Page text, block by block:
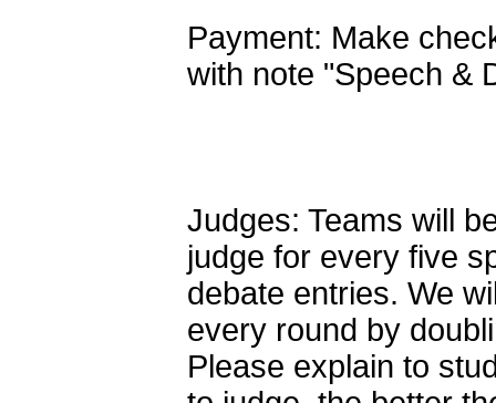
Payment: Make
with note "Speech &
Judges: Teams will
judge for every five
debate entries. We
every round by
Please explain to